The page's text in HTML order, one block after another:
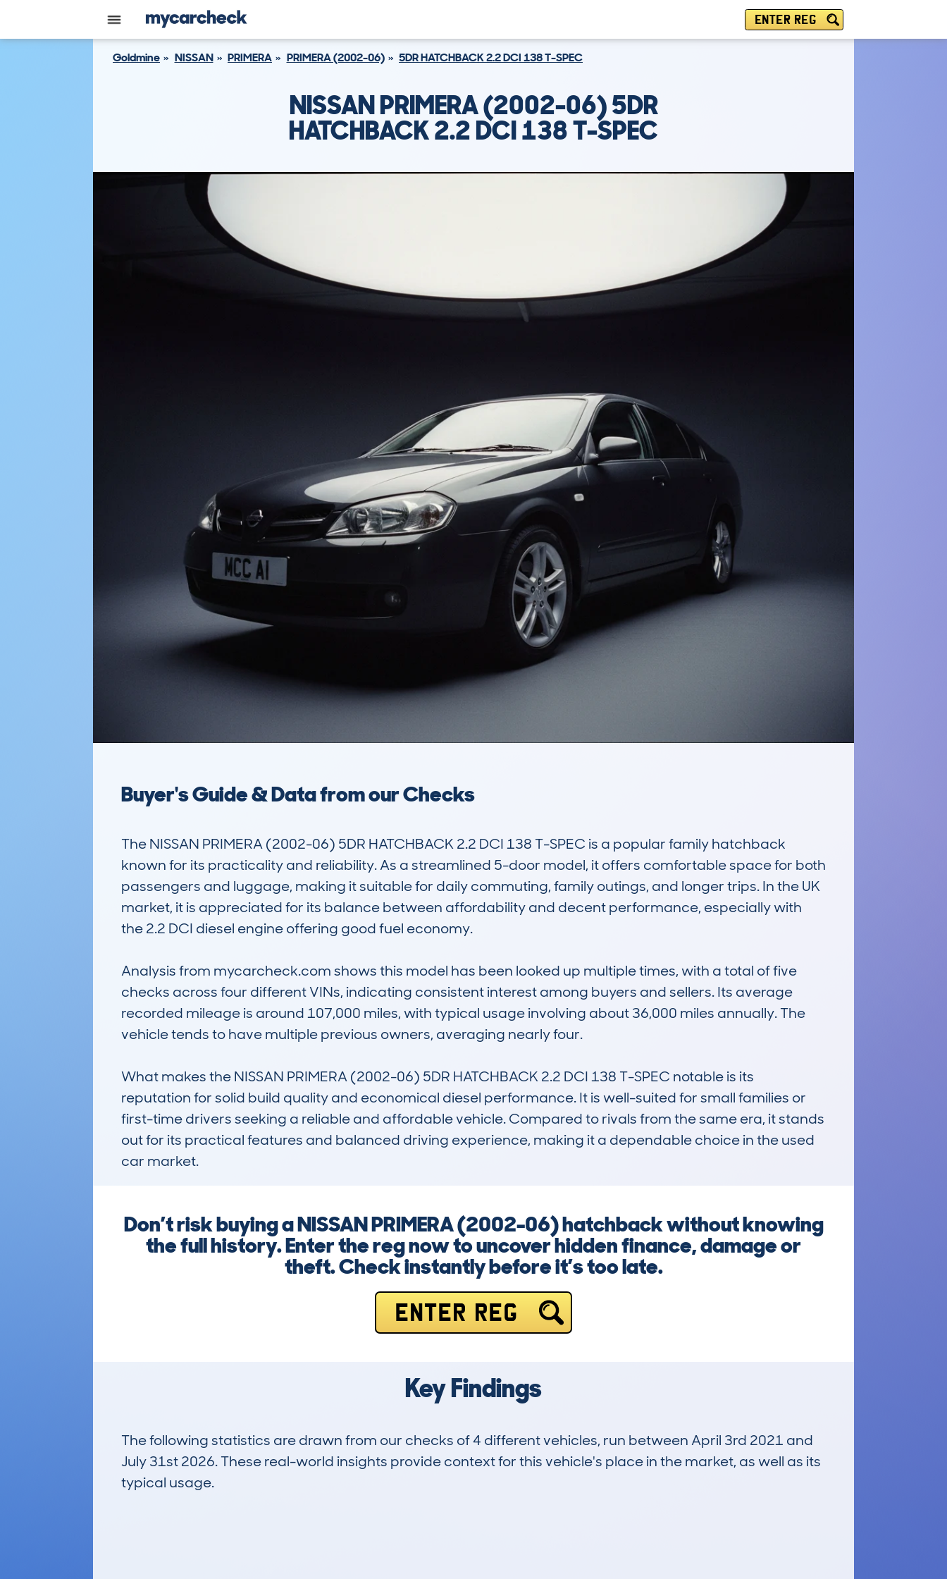
ENTER REG
Goldmine NISSAN PRIMERA PRIMERA (2002-06) 5DR HATCHBACK 2.2 DCI 138 T-SPEC
NISSAN PRIMERA (2002-06) 5DR
HATCHBACK 2.2 DCI 138 T-SPEC
Buyer's Guide & Data from our Checks
The NISSAN PRIMERA (2002-06) 5DR HATCHBACK 2.2 DCI 138 T-SPEC is a popular family hatchback
known for its practicality and reliability. As a streamlined 5-door model, it offers comfortable space for both
passengers and luggage, making it suitable for daily commuting, family outings, and longer trips. In the UK
market, it is appreciated for its balance between affordability and decent performance, especially with
the 2.2 DCI diesel engine offering good fuel economy.
Analysis from mycarcheck.com shows this model has been looked up multiple times, with a total of five
checks across four different VINs, indicating consistent interest among buyers and sellers. Its average
recorded mileage is around 107,000 miles, with typical usage involving about 36,000 miles annually. The
vehicle tends to have multiple previous owners, averaging nearly four.
What makes the NISSAN PRIMERA (2002-06) 5DR HATCHBACK 2.2 DCI 138 T-SPEC notable is its
reputation for solid build quality and economical diesel performance. It is well-suited for small families or
first-time drivers seeking a reliable and affordable vehicle. Compared to rivals from the same era, it stands
out for its practical features and balanced driving experience, making it a dependable choice in the used
car market.
Don’t risk buying a NISSAN PRIMERA (2002-06) hatchback without knowing
the full history. Enter the reg now to uncover hidden finance, damage or
theft. Check instantly before it’s too late.
ENTER REG
Key Findings
The following statistics are drawn from our checks of 4 different vehicles, run between April 3rd 2021 and
July 31st 2026. These real-world insights provide context for this vehicle's place in the market, as well as its
typical usage.